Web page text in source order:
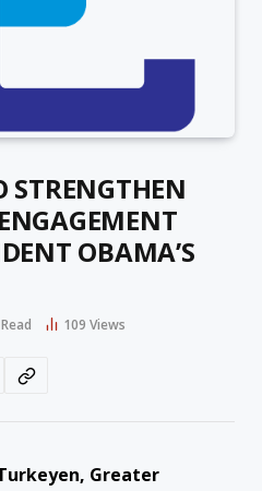
STRENGTHEN
OBAMA’S
109 Views
Greater